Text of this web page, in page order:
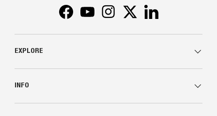
FacebookYouTubeInstagramTwitter
EXPLORE
INFO